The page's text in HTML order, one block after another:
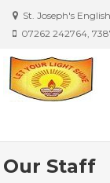
St. Joseph's
07262 242764,
Our Staff